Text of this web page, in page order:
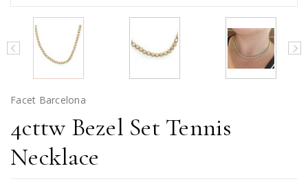
Facet Barcelona
4cttw Bezel Set Tennis
Necklace